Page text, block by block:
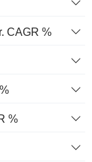
CAGR %
%